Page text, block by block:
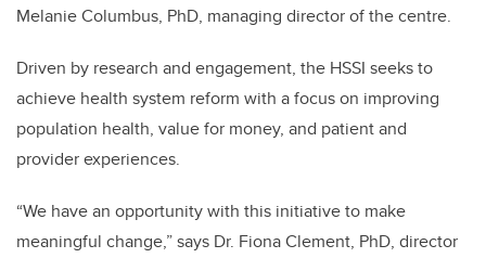
Melanie Columbus, PhD, managing director of the centre.
Driven by research and engagement, the HSSI seeks to
achieve health system reform with a focus on improving
population health, value for money, and patient and
provider experiences.
“We have an opportunity with this initiative to make
meaningful change,” says Dr. Fiona Clement, PhD, director